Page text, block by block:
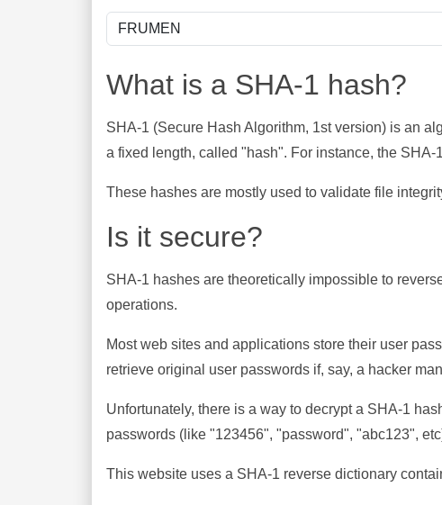
What is a SHA-1 hash?
SHA-1 (Secure Hash Algorithm, 1st version) is an
a fixed length, called "hash". For instance, the SHA-
These hashes are mostly used to validate file
Is it secure?
SHA-1 hashes are theoretically impossible to
operations.
Most web sites and applications store their user
retrieve original user passwords if, say, a hacker
Unfortunately, there is a way to decrypt a SHA-1
passwords (like "123456", "password", "abc123",
This website uses a SHA-1 reverse dictionary